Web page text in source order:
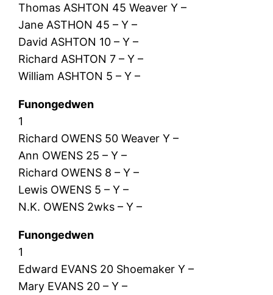
Thomas ASHTON 45 Weaver Y –
Jane ASTHON 45 – Y –
David ASHTON 10 – Y –
Richard ASHTON 7 – Y –
William ASHTON 5 – Y –
Funongedwen
1
Richard OWENS 50 Weaver Y –
Ann OWENS 25 – Y –
Richard OWENS 8 – Y –
Lewis OWENS 5 – Y –
N.K. OWENS 2wks – Y –
Funongedwen
1
Edward EVANS 20 Shoemaker Y –
Mary EVANS 20 – Y –